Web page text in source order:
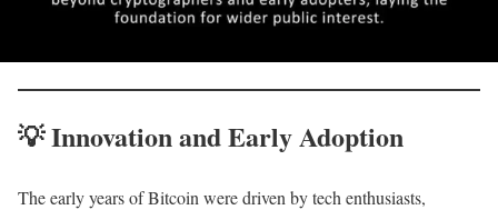
💡Innovation and Early Adoption
The early years of Bitcoin were driven by tech enthusiasts,